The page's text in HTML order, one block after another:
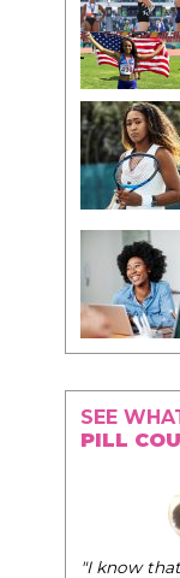
SEE
PILL
"The Pink